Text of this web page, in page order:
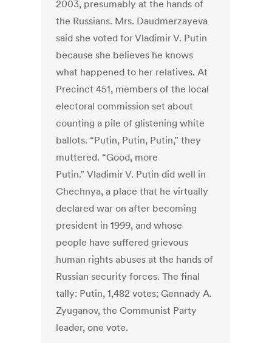
2003, presumably at the hands of
the Russians. Mrs. Daudmerzayeva
said she voted for Vladimir V. Putin
because she believes he knows
what happened to her relatives. At
Precinct 451, members of the local
electoral commission set about
counting a pile of glistening white
ballots. “Putin, Putin, Putin,” they
muttered. “Good, more
Putin.” Vladimir V. Putin did well in
Chechnya, a place that he virtually
declared war on after becoming
president in 1999, and whose
people have suffered grievous
human rights abuses at the hands of
Russian security forces. The final
tally: Putin, 1,482 votes; Gennady A.
Zyuganov, the Communist Party
leader, one vote.